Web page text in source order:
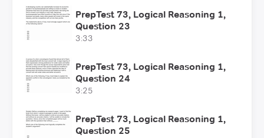
PrepTest 73, Logical Reasoning 1,
Question 23
3:33
PrepTest 73, Logical Reasoning 1,
Question 24
3:25
PrepTest 73, Logical Reasoning 1,
Question 25